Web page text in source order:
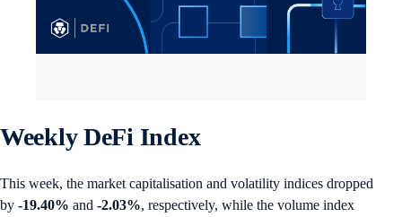
Weekly DeFi Index
This week, the market capitalisation and volatility indices dropped
by -19.40% and -2.03%, respectively, while the volume index